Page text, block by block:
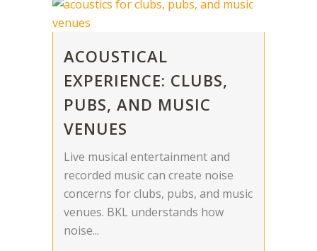
ACOUSTICAL
EXPERIENCE: CLUBS,
PUBS, AND MUSIC
VENUES
Live musical entertainment and
recorded music can create noise
concerns for clubs, pubs, and music
venues. BKL understands how
noise...